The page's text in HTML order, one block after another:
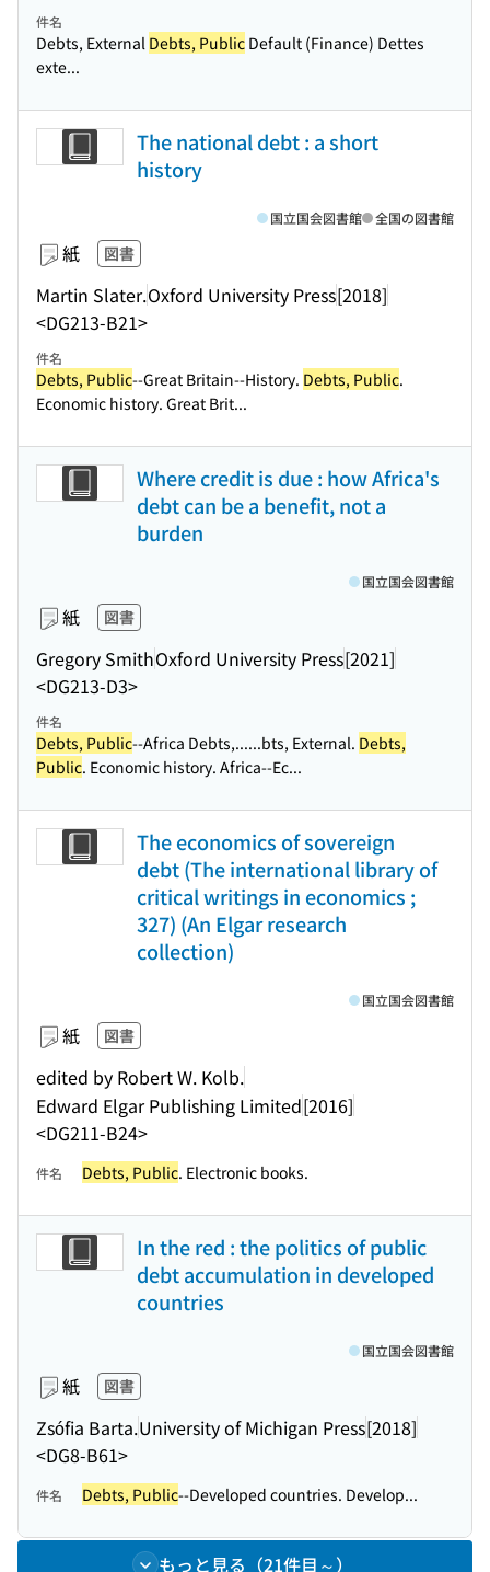
件名
Debts, External Debts, Public Default (Finance) Dettes
exte...
The national debt : a short
history
紙 図書
Martin Slater.Oxford University Press[2018]
<DG213-B21>
国立国会図書館 全国の図書館
件名
Debts, Public--Great Britain--History. Debts, Public.
Economic history. Great Brit...
Where credit is due : how Africa's
debt can be a benefit, not a
burden
紙 図書
Gregory SmithOxford University Press[2021]
<DG213-D3>
国立国会図書館
件名
Debts, Public--Africa Debts,......bts, External. Debts,
Public. Economic history. Africa--Ec...
The economics of sovereign
debt (The international library of
critical writings in economics ;
327) (An Elgar research
collection)
紙 図書
edited by Robert W. Kolb.
Edward Elgar Publishing Limited[2016]
<DG211-B24>
国立国会図書館
件名 Debts, Public. Electronic books.
In the red : the politics of public
debt accumulation in developed
countries
紙 図書
Zsófia Barta.University of Michigan Press[2018]
<DG8-B61>
国立国会図書館
件名 Debts, Public--Developed countries. Develop...
もっと見る（21件目～）